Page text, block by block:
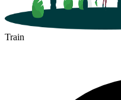
Train